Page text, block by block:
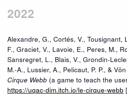
2022
Alexandre, G., Cortés, V., Tousignant,
F., Graciet, V., Lavoie, E., Peres, M.,
Sansregret, L., Blais, V., Grondin-
M.-A., Lussier, A., Pelicaut, P. P., &
Cirque Webb (a game to teach the
https://uqac-dim.itch.io/le-cirque-webb